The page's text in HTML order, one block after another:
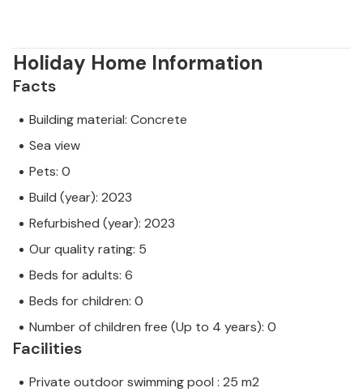
Holiday Home Information
Facts
Building material: Concrete
Sea view
Pets: 0
Build (year): 2023
Refurbished (year): 2023
Our quality rating: 5
Beds for adults: 6
Beds for children: 0
Number of children free (Up to 4 years): 0
Facilities
Private outdoor swimming pool : 25 m2